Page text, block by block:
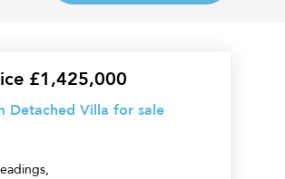
£1,425,000
Detached Villa for sale